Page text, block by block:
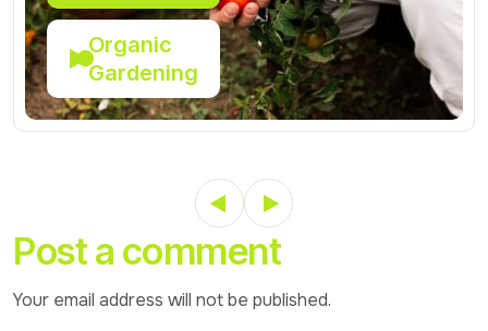
Organic
Gardening
Post a comment
Your email address will not be published.